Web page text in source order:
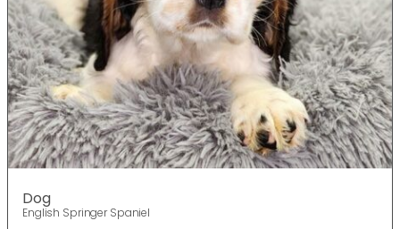
Dog
English Springer Spaniel